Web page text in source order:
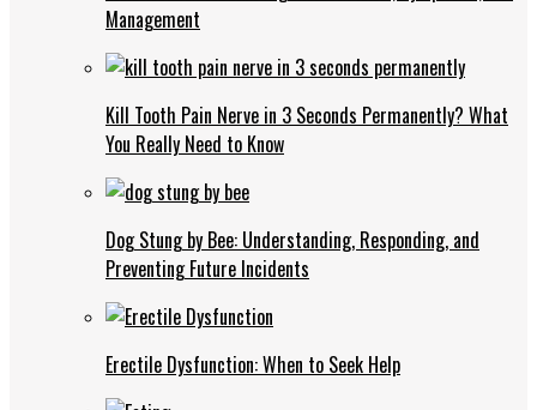
Management
Kill Tooth Pain Nerve in 3 Seconds Permanently? What
You Really Need to Know
Dog Stung by Bee: Understanding, Responding, and
Preventing Future Incidents
Erectile Dysfunction: When to Seek Help